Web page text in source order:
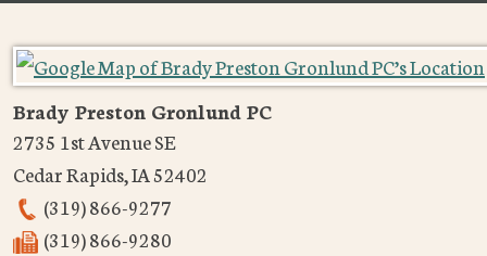
Brady Preston Gronlund PC
2735 1st Avenue SE
Cedar Rapids,IA52402
(319) 866-9277
(319) 866-9280